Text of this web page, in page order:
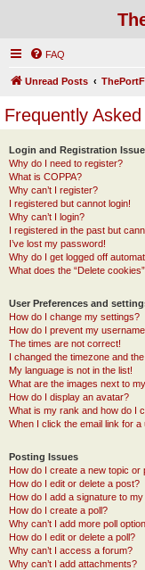
FAQ
Unread Posts
Frequently
Login and Registration
Why do I need to register?
What is COPPA?
Why can’t I register?
I registered but cannot login!
Why can’t I login?
I registered in the past but
I’ve lost my password!
Why do I get logged off
What does the “Delete
User Preferences and
How do I change my settings?
How do I prevent my
The times are not correct!
I changed the timezone and
My language is not in the list!
What are the images next to
How do I display an avatar?
What is my rank and how do I
When I click the email link for
Posting Issues
How do I create a new topic or
How do I edit or delete a post?
How do I add a signature to
How do I create a poll?
Why can’t I add more poll
How do I edit or delete a poll?
Why can’t I access a forum?
Why can’t I add attachments?